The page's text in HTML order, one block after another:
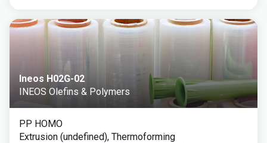
Ineos H02G-02
INEOS Olefins & Polymers
PP HOMO
Extrusion (undefined), Thermoforming